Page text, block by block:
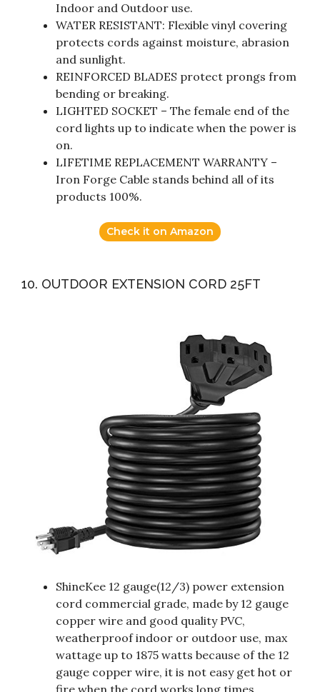
Indoor and Outdoor use.
WATER RESISTANT: Flexible vinyl covering
protects cords against moisture, abrasion
and sunlight.
REINFORCED BLADES protect prongs from
bending or breaking.
LIGHTED SOCKET – The female end of the
cord lights up to indicate when the power is
on.
LIFETIME REPLACEMENT WARRANTY –
Iron Forge Cable stands behind all of its
products 100%.
Check it on Amazon
10. OUTDOOR EXTENSION CORD 25FT
ShineKee 12 gauge(12/3) power extension
cord commercial grade, made by 12 gauge
copper wire and good quality PVC,
weatherproof indoor or outdoor use, max
wattage up to 1875 watts because of the 12
gauge copper wire, it is not easy get hot or